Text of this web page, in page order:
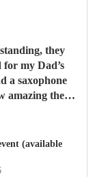
they
my Dad’s
they
five 🌟 🌟🌟🌟
(available